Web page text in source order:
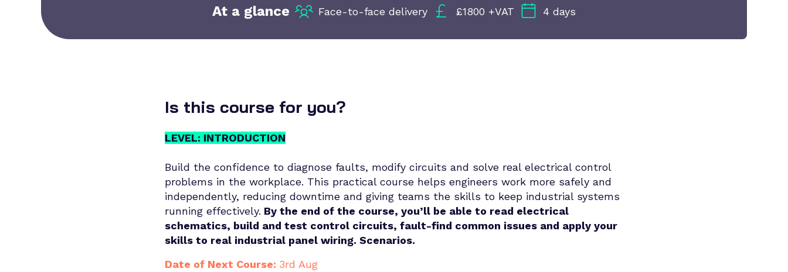
At a glance Face-to-face delivery £1800 +VAT 4 days
Is this course for you?
LEVEL: INTRODUCTION
Build the confidence to diagnose faults, modify circuits and solve real electrical control
problems in the workplace. This practical course helps engineers work more safely and
independently, reducing downtime and giving teams the skills to keep industrial systems
running effectively. By the end of the course, you’ll be able to read electrical
schematics, build and test control circuits, fault-find common issues and apply your
skills to real industrial panel wiring. Scenarios.
Date of Next Course: 3rd Aug